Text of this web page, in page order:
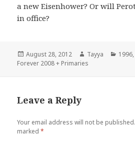
a new Eisenhower? Or will
in office?
Posted
on
August 28, 2012 Author
Tayya 1996,
Forever 2008 + Primaries
Leave a Reply
Your email address will not be published.
marked*